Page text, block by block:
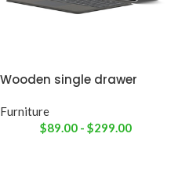
Wooden single drawer
Furniture
$89.00 - $299.00